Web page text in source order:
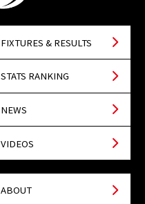
FIXTURES & RESULTS
STATS RANKING
NEWS
VIDEOS
ABOUT